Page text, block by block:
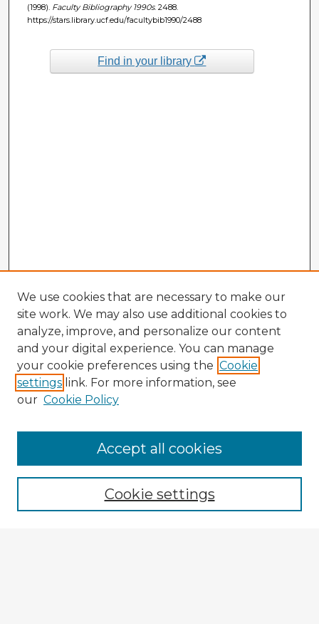
(1998). Faculty Bibliography 1990s. 2488.
https://stars.library.ucf.edu/facultybib1990/2488
Find in your library
Enter search terms:
We use cookies that are necessary to make our
site work. We may also use additional cookies to
analyze, improve, and personalize our content
and your digital experience. You can manage
your cookie preferences using the Cookie
settings link. For more information, see
our Cookie Policy
Cookie settings
Accept all cookies